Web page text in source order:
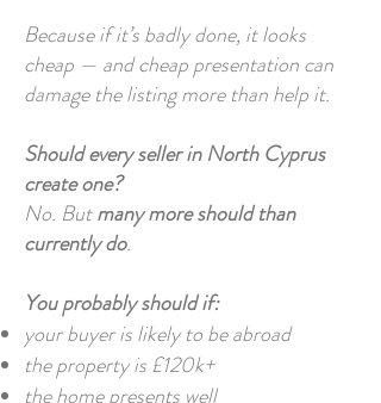
Because if it’s badly done, it looks
cheap — and cheap presentation can
damage the listing more than help it.
Should every seller in North Cyprus
create one?
No. Butmany more should than
currently do.
You probably should if:
your buyer is likely to be abroad
the property is £120k+
the home presents well